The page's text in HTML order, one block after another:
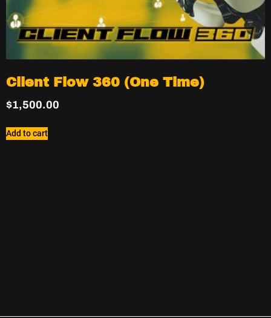
Client Flow 360 (One Time)
$1,500.00
Add to cart